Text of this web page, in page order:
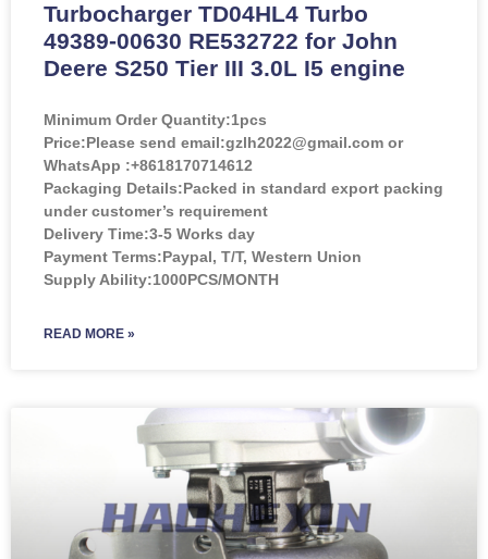
Turbocharger TD04HL4 Turbo
49389-00630 RE532722 for John
Deere S250 Tier III 3.0L I5 engine
Minimum Order Quantity:1pcs
Price:Please send email:gzlh2022@gmail.com or
WhatsApp :+8618170714612
Packaging Details:Packed in standard export packing
under customer’s requirement
Delivery Time:3-5 Works day
Payment Terms:Paypal, T/T, Western Union
Supply Ability:1000PCS/MONTH
READ MORE »